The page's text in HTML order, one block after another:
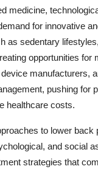
medicine,
for innovative
as sedentary
opportunities
manufacturers,
pushing for
healthcare costs.
to lower
and social
strategies that